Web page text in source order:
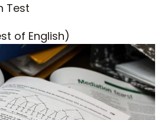
Test
of English)